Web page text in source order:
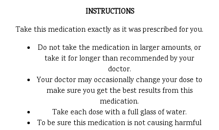
INSTRUCTIONS
Take this medication exactly as it was prescribed for you.
Do not take the medication in larger amounts, or
take it for longer than recommended by your
doctor.
Your doctor may occasionally change your dose to
make sure you get the best results from this
medication.
Take each dose with a full glass of water.
To be sure this medication is not causing harmful